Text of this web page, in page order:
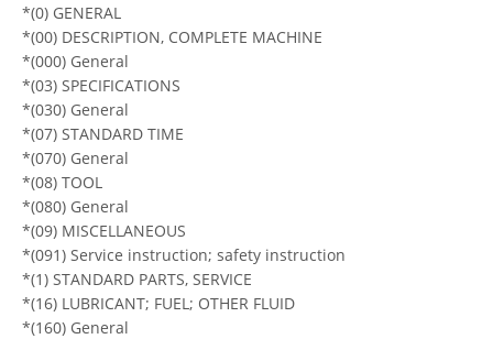
*(0) GENERAL
*(00) DESCRIPTION, COMPLETE MACHINE
*(000) General
*(03) SPECIFICATIONS
*(030) General
*(07) STANDARD TIME
*(070) General
*(08) TOOL
*(080) General
*(09) MISCELLANEOUS
*(091) Service instruction; safety instruction
*(1) STANDARD PARTS, SERVICE
*(16) LUBRICANT; FUEL; OTHER FLUID
*(160) General